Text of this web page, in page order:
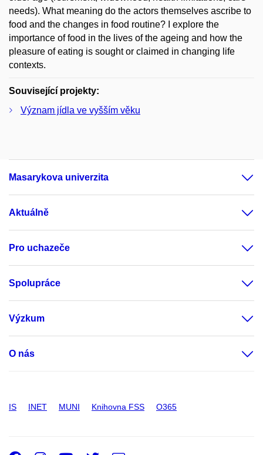
needs). What meaning do the actors themselves ascribe to
food and the changes in food routine? I explore the
importance of food in the lives of the ageing and how the
pleasure of eating is sought or claimed in changing life
contexts.
Související projekty:
Význam jídla ve vyšším věku
Masarykova univerzita
Aktuálně
Pro uchazeče
Spolupráce
Výzkum
O nás
IS INET MUNI Knihovna FSS O365